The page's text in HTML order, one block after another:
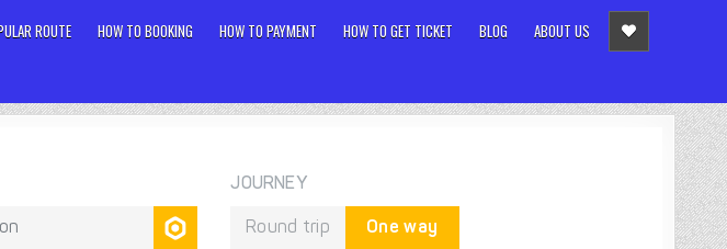
ROUTE HOW TO BOOKING HOW TO PAYMENT HOW TO GET TICKET BLOG ABOUT US